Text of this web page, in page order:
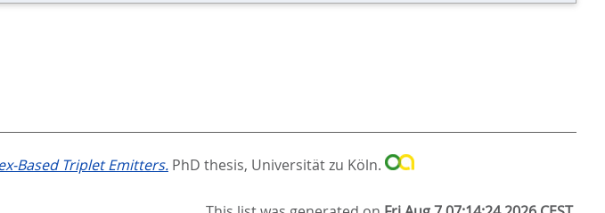
Based Triplet Emitters. PhD thesis, Universität zu Köln.